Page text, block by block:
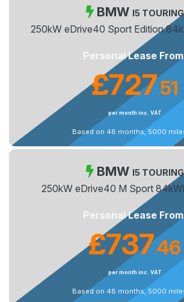
BMW I5 TOURING
250kW eDrive40 Sport Edition
Personal Lease
£727.51
per month inc. VAT
Based on 48 months, 5000
BMW I5 TOURING
250kW eDrive40 M Sport
Personal Lease
£737.46
per month inc. VAT
Based on 48 months, 5000